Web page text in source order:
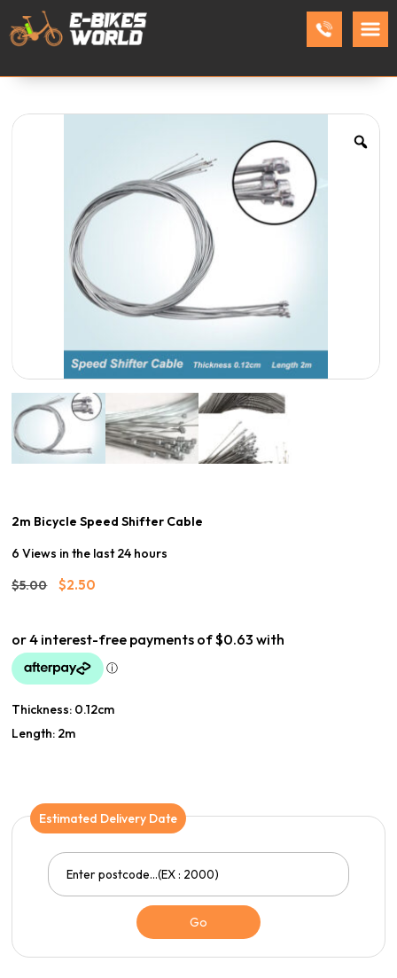
2m Bicycle Speed Shifter Cable
6 Views in the last 24 hours
$5.00
Original
$5.00.
$2.50
$2.50.
Thickness: 0.12cm
Length: 2m
Estimated Delivery Date
Go